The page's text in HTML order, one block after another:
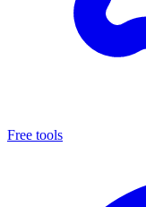
Free tools